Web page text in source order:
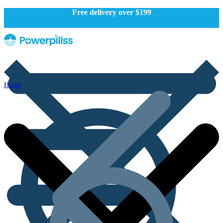
Free delivery over $199
Home